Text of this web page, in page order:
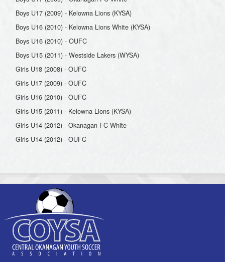
Boys U17 (2009) - Kelowna Lions (KYSA)
Boys U16 (2010) - Kelowna Lions White (KYSA)
Boys U16 (2010) - OUFC
Boys U15 (2011) - Westside Lakers (WYSA)
Girls U18 (2008) - OUFC
Girls U17 (2009) - OUFC
Girls U16 (2010) - OUFC
Girls U15 (2011) - Kelowna Lions (KYSA)
Girls U14 (2012) - Okanagan FC White
Girls U14 (2012) - OUFC